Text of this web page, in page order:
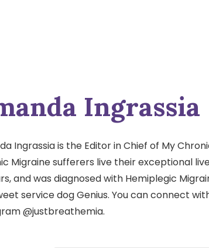
Ingrassia
Ingrassia is the Editor in Chief of My
Migraine sufferers live their exceptional
and was diagnosed with Hemiplegic
service dog Genius. You can connect
@justbreathemia.